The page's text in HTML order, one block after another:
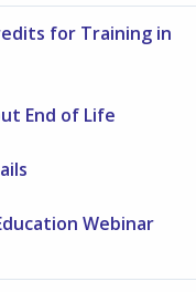
for Training in
End of Life
Webinar